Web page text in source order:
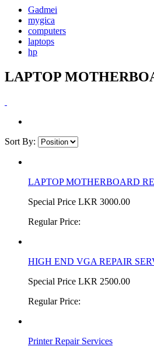
Gadmei
mygica
computers
laptops
hp
LAPTOP
Sort By:
LAPTOP MOTHERBOARD
Special Price LKR 3000.00
Regular Price:
HIGH END VGA REPAIR
Special Price LKR 2500.00
Regular Price:
Printer Repair Services